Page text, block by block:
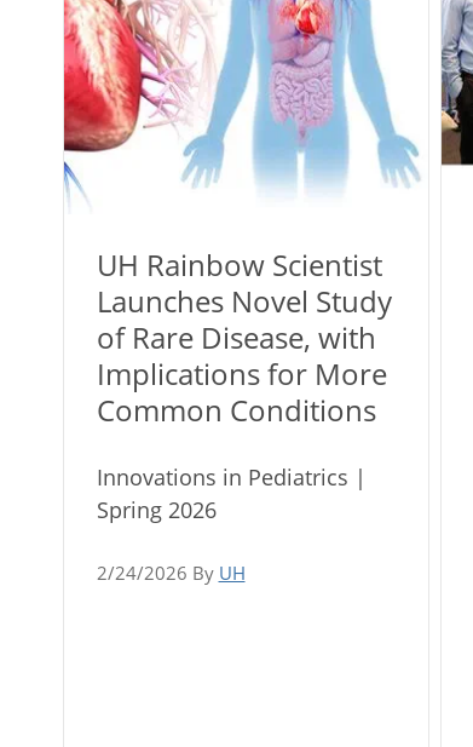
UH Rainbow Scientist
Launches Novel Study
of Rare Disease, with
Implications for More
Common Conditions
Innovations in Pediatrics |
Spring 2026
2/24/2026 By UH